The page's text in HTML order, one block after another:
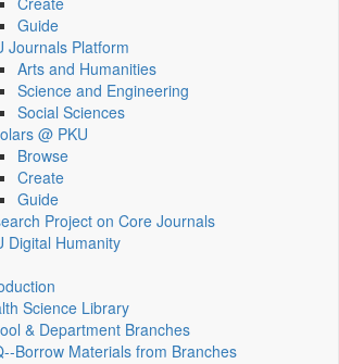
Guide
Journals Platform
Arts and Humanities
Science and Engineering
Social Sciences
@ PKU
Browse
Create
Guide
Project on Core Journals
Digital Humanity
Science Library
& Department Branches
Borrow Materials from Branches